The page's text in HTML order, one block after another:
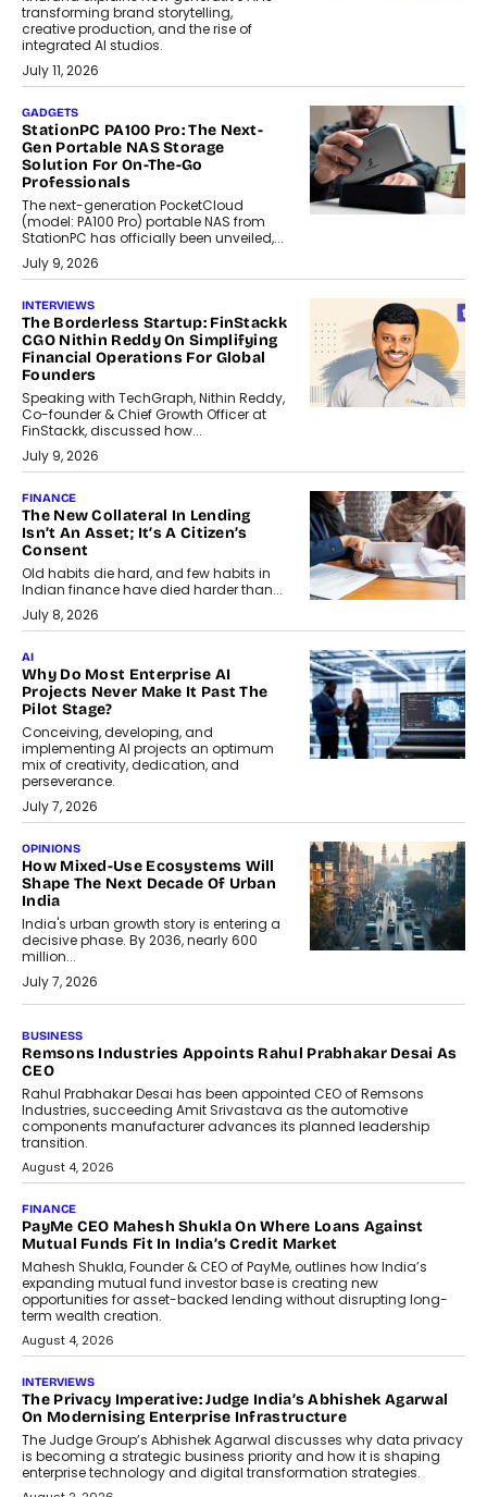
transforming brand storytelling,
creative production, and the rise of
integrated AI studios.
July 11, 2026
GADGETS
StationPC PA100 Pro: The Next-
Gen Portable NAS Storage
Solution For On-The-Go
Professionals
The next-generation PocketCloud
(model: PA100 Pro) portable NAS from
StationPC has officially been unveiled,...
July 9, 2026
INTERVIEWS
The Borderless Startup: FinStackk
CGO Nithin Reddy On Simplifying
Financial Operations For Global
Founders
Speaking with TechGraph, Nithin Reddy,
Co-founder & Chief Growth Officer at
FinStackk, discussed how...
July 9, 2026
FINANCE
The New Collateral In Lending
Isn’t An Asset; It’s A Citizen’s
Consent
Old habits die hard, and few habits in
Indian finance have died harder than...
July 8, 2026
AI
Why Do Most Enterprise AI
Projects Never Make It Past The
Pilot Stage?
Conceiving, developing, and
implementing AI projects an optimum
mix of creativity, dedication, and
perseverance.
July 7, 2026
OPINIONS
How Mixed-Use Ecosystems Will
Shape The Next Decade Of Urban
India
India's urban growth story is entering a
decisive phase. By 2036, nearly 600
million...
July 7, 2026
The Responsiveness Economy:
DashLoc’s Sumit Singh On
Redefining Customer
Conversations With AI
Speaking with TechGraph, Sumit Singh,
Co-Founder & CEO of DashLoc,
discussed how businesses are...
July 8, 2026
AI
How Generative AI Could Reshape
Airline Distribution And Travel
Retailing
Airline distribution is entering a new
phase. For decades, the industry has
relied on...
July 6, 2026
AI
How AI Is Quietly Turning Interior
Design Into A Predictive Science
Predictive science uses historical data,
behavioral trends, simulations, and
machine learning models to predict...